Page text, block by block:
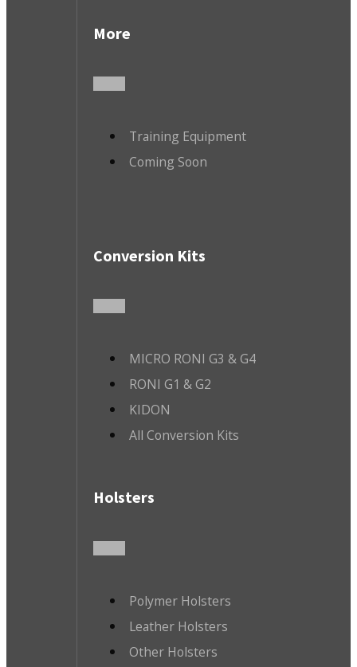
More
Training Equipment
Coming Soon
Conversion Kits
MICRO RONI G3 & G4
RONI G1 & G2
KIDON
All Conversion Kits
Holsters
Polymer Holsters
Leather Holsters
Other Holsters